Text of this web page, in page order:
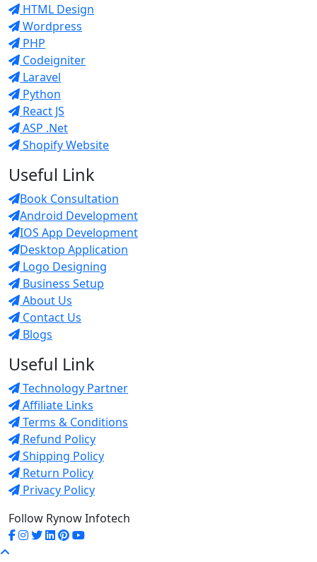
HTML Design
Wordpress
PHP
Codeigniter
Laravel
Python
React JS
ASP .Net
Shopify Website
Useful Link
Book Consultation
Android Development
IOS App Development
Desktop Application
Logo Designing
Business Setup
About Us
Contact Us
Blogs
Useful Link
Technology Partner
Affiliate Links
Terms & Conditions
Refund Policy
Shipping Policy
Return Policy
Privacy Policy
Follow Rynow Infotech